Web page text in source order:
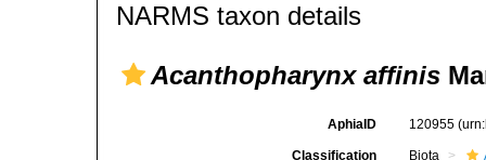
NARMS taxon details
Acanthopharynx affinis
AphiaID 120955
Classification Biota